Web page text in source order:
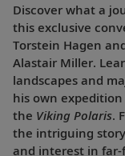
Discover what a
this exclusive
Torstein Hagen
Alastair Miller.
landscapes and
his own
the Viking Polaris.
the intriguing
and interest in